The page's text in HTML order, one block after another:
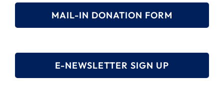
MAIL-IN DONATION FORM
E-NEWSLETTER SIGN UP